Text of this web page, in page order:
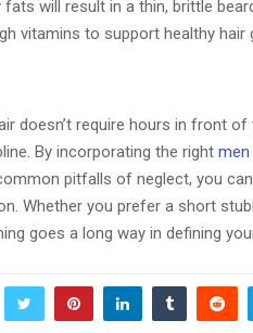
will result in a thin, brittle
vitamins to support healthy hair
doesn’t require hours in front
By incorporating the right
pitfalls of neglect, you
Whether you prefer a short
goes a long way in defining